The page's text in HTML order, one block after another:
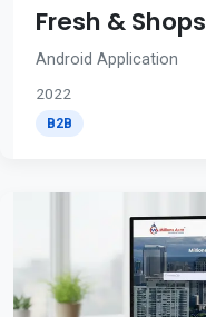
Fresh & Shops
Android Application
2022
B2B